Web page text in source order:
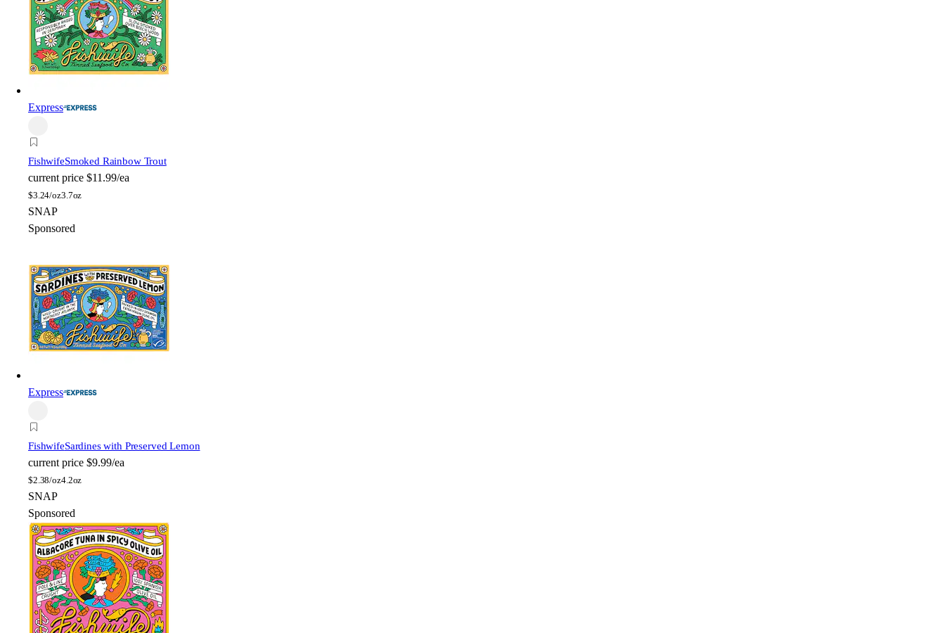
Express
FishwifeSmoked Rainbow Trout
current price $11.99/ea
$3.24/oz3.7oz
SNAP
Sponsored
Express
FishwifeSardines with Preserved Lemon
current price $9.99/ea
$2.38/oz4.2oz
SNAP
Sponsored